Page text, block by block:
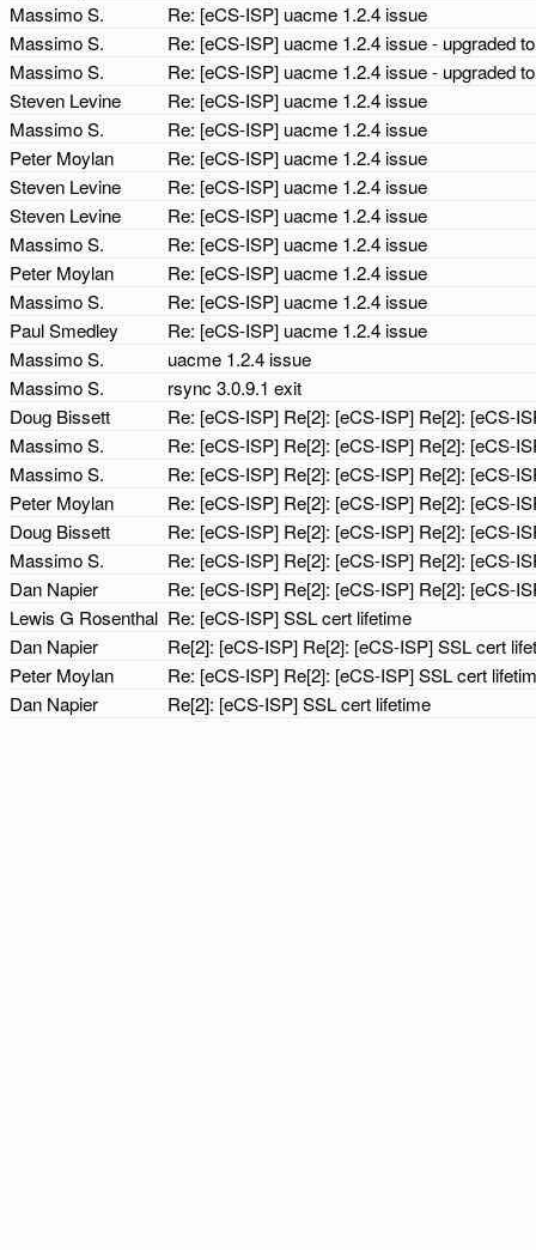
Massimo S.
Re: [eCS-ISP] uacme 1.2.4 issue
Massimo S.
Re: [eCS-ISP] uacme 1.2.4 issue - upgraded
Massimo S.
Re: [eCS-ISP] uacme 1.2.4 issue - upgraded
Steven Levine
Re: [eCS-ISP] uacme 1.2.4 issue
Massimo S.
Re: [eCS-ISP] uacme 1.2.4 issue
Peter Moylan
Re: [eCS-ISP] uacme 1.2.4 issue
Steven Levine
Re: [eCS-ISP] uacme 1.2.4 issue
Steven Levine
Re: [eCS-ISP] uacme 1.2.4 issue
Massimo S.
Re: [eCS-ISP] uacme 1.2.4 issue
Peter Moylan
Re: [eCS-ISP] uacme 1.2.4 issue
Massimo S.
Re: [eCS-ISP] uacme 1.2.4 issue
Paul Smedley
Re: [eCS-ISP] uacme 1.2.4 issue
Massimo S.
uacme 1.2.4 issue
Massimo S.
rsync 3.0.9.1 exit
Doug Bissett
Re: [eCS-ISP] Re[2]: [eCS-ISP] Re[2]: [eCS-
Massimo S.
Re: [eCS-ISP] Re[2]: [eCS-ISP] Re[2]: [eCS-
Massimo S.
Re: [eCS-ISP] Re[2]: [eCS-ISP] Re[2]: [eCS-
Peter Moylan
Re: [eCS-ISP] Re[2]: [eCS-ISP] Re[2]: [eCS-
Doug Bissett
Re: [eCS-ISP] Re[2]: [eCS-ISP] Re[2]: [eCS-
Massimo S.
Re: [eCS-ISP] Re[2]: [eCS-ISP] Re[2]: [eCS-
Dan Napier
Re: [eCS-ISP] Re[2]: [eCS-ISP] Re[2]: [eCS-
Lewis G Rosenthal Re: [eCS-ISP] SSL cert lifetime
Dan Napier
Re[2]: [eCS-ISP] Re[2]: [eCS-ISP] SSL cert
Peter Moylan
Re: [eCS-ISP] Re[2]: [eCS-ISP] SSL cert
Dan Napier
Re[2]: [eCS-ISP] SSL cert lifetime